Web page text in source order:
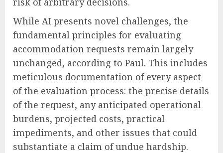
While AI presents novel challenges, the
fundamental principles for evaluating
accommodation requests remain largely
unchanged, according to Paul. This includes
meticulous documentation of every aspect
of the evaluation process: the precise details
of the request, any anticipated operational
burdens, projected costs, practical
impediments, and other issues that could
substantiate a claim of undue hardship.